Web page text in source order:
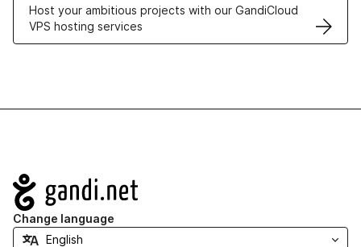
Host your ambitious projects with our GandiCloud
VPS hosting services
Navigation
Change language